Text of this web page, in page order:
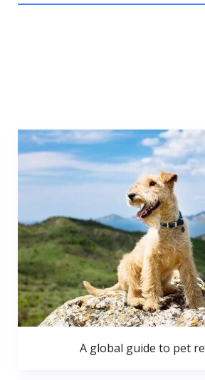
A global guide to pet